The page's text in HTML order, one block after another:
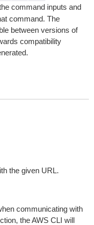
command inputs and
command. The
between versions of
compatibility
the given URL.
communicating with
the AWS CLI will